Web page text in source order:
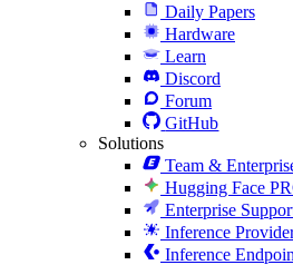
Daily Papers
Hardware
Learn
Discord
Forum
GitHub
Solutions
Team &
Hugging Face
Enterprise
Inference
Inference